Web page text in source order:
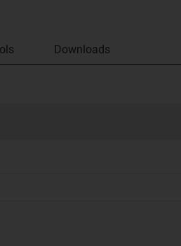
Downloads